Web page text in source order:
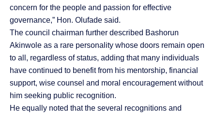
concern for the people and passion for effective
governance,” Hon. Olufade said.
The council chairman further described Bashorun
Akinwole as a rare personality whose doors remain open
to all, regardless of status, adding that many individuals
have continued to benefit from his mentorship, financial
support, wise counsel and moral encouragement without
him seeking public recognition.
He equally noted that the several recognitions and